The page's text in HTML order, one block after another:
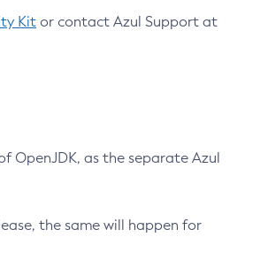
Kit or contact Azul Support at
OpenJDK, as the separate Azul
the same will happen for